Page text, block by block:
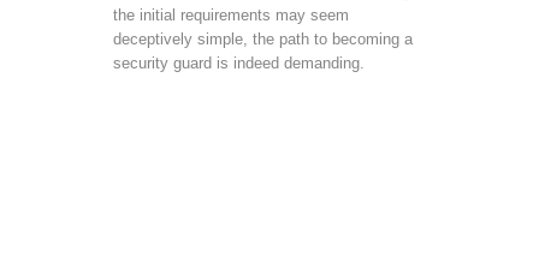
the initial requirements may seem
deceptively simple, the path to becoming a
security guard is indeed demanding.